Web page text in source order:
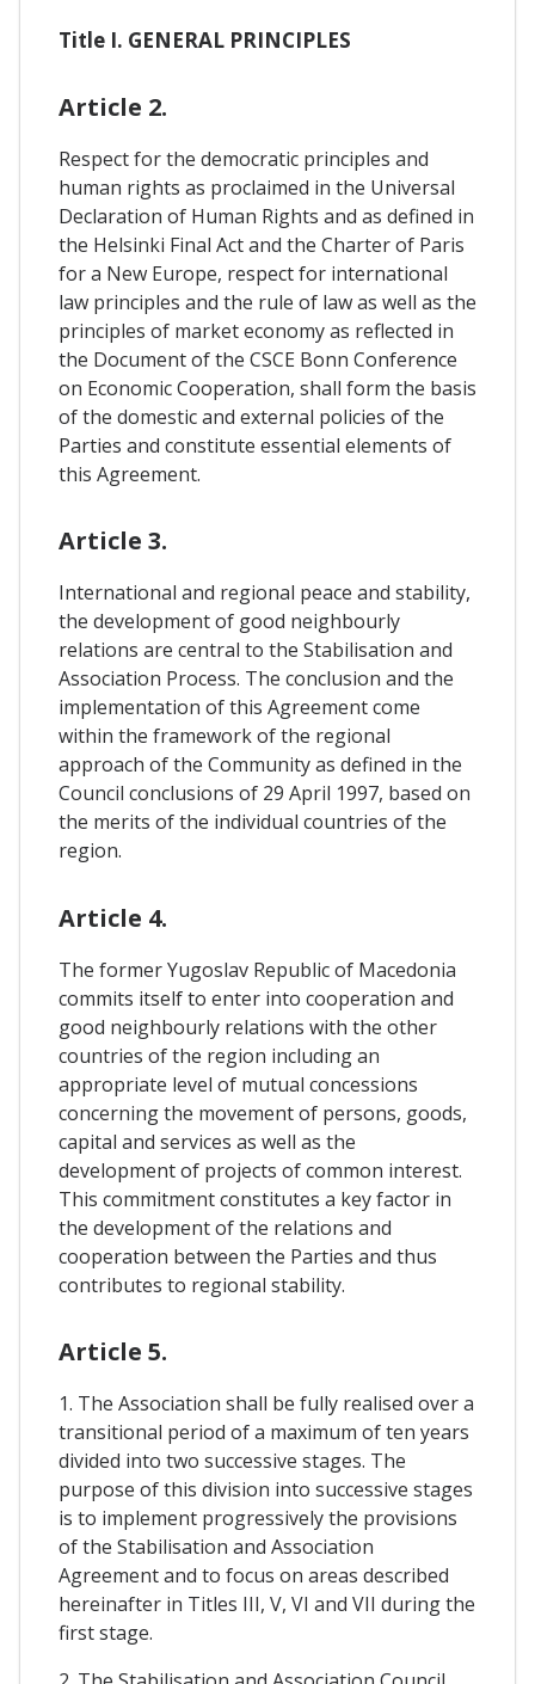
Title I. GENERAL PRINCIPLES
Article 2.
Respect for the democratic principles and
human rights as proclaimed in the Universal
Declaration of Human Rights and as defined in
the Helsinki Final Act and the Charter of Paris
for a New Europe, respect for international
law principles and the rule of law as well as the
principles of market economy as reflected in
the Document of the CSCE Bonn Conference
on Economic Cooperation, shall form the basis
of the domestic and external policies of the
Parties and constitute essential elements of
this Agreement.
Article 3.
International and regional peace and stability,
the development of good neighbourly
relations are central to the Stabilisation and
Association Process. The conclusion and the
implementation of this Agreement come
within the framework of the regional
approach of the Community as defined in the
Council conclusions of 29 April 1997, based on
the merits of the individual countries of the
region.
Article 4.
The former Yugoslav Republic of Macedonia
commits itself to enter into cooperation and
good neighbourly relations with the other
countries of the region including an
appropriate level of mutual concessions
concerning the movement of persons, goods,
capital and services as well as the
development of projects of common interest.
This commitment constitutes a key factor in
the development of the relations and
cooperation between the Parties and thus
contributes to regional stability.
Article 5.
1. The Association shall be fully realised over a
transitional period of a maximum of ten years
divided into two successive stages. The
purpose of this division into successive stages
is to implement progressively the provisions
of the Stabilisation and Association
Agreement and to focus on areas described
hereinafter in Titles III, V, VI and VII during the
first stage.